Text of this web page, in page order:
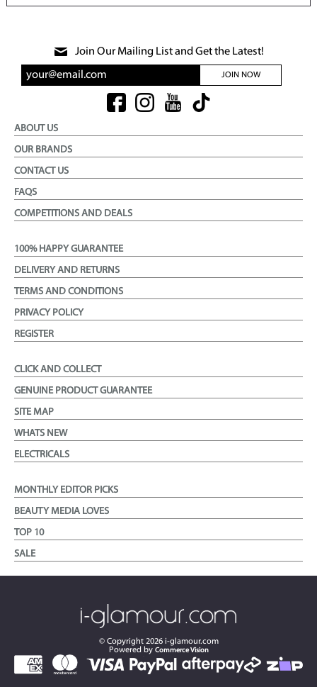
Join Our Mailing List and Get the Latest!
JOIN NOW
ABOUT US
OUR BRANDS
CONTACT US
FAQS
COMPETITIONS AND DEALS
100% HAPPY GUARANTEE
DELIVERY AND RETURNS
TERMS AND CONDITIONS
PRIVACY POLICY
REGISTER
CLICK AND COLLECT
GENUINE PRODUCT GUARANTEE
SITE MAP
WHATS NEW
ELECTRICALS
MONTHLY EDITOR PICKS
BEAUTY MEDIA LOVES
TOP 10
SALE
© Copyright 2026i-glamour.com
Powered by Commerce Vision